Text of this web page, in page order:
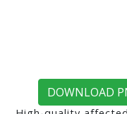
DOWNLOAD